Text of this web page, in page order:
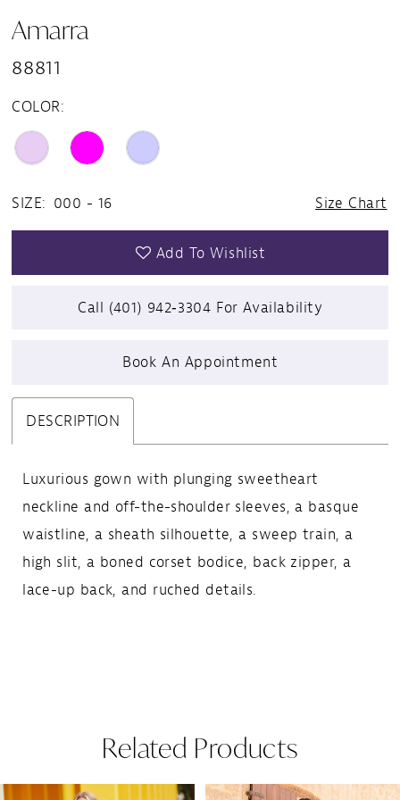
Amarra
88811
COLOR:
SIZE: 000 - 16 Size Chart
Add To Wishlist
Call (401) 942‑3304 For Availability
Book An Appointment
DESCRIPTION
Luxurious gown with plunging sweetheart
neckline and off-the-shoulder sleeves, a basque
waistline, a sheath silhouette, a sweep train, a
high slit, a boned corset bodice, back zipper, a
lace-up back, and ruched details.
Related Products
Autoplay
Slide
Slide